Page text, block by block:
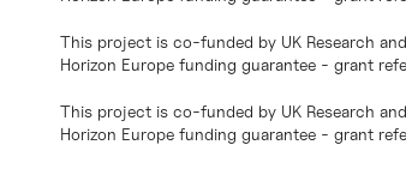
This project is co-funded by UK Research
Horizon Europe funding guarantee - grant
This project is co-funded by UK Research
Horizon Europe funding guarantee - grant